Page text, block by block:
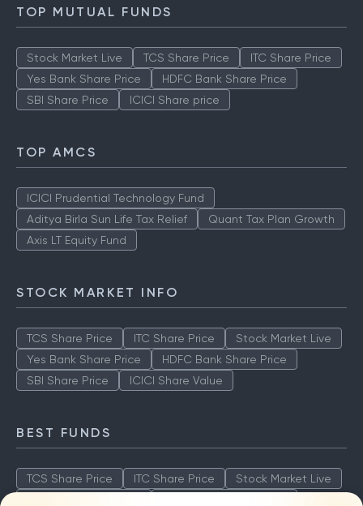
TOP MUTUAL FUNDS
Stock Market Live TCS Share Price
ITC Share Price
Yes Bank Share Price
HDFC Bank Share Price
SBI Share Price
ICICI Share price
TOP AMCS
ICICI Prudential Technology Fund
Aditya Birla Sun Life Tax Relief
Quant Tax Plan Growth
Axis LT Equity Fund
STOCK MARKET INFO
TCS Share Price ITC Share Price
Stock Market Live
Yes Bank Share Price
HDFC Bank Share Price
SBI Share Price
ICICI Share Value
BEST FUNDS
TCS Share Price ITC Share Price
Stock Market Live